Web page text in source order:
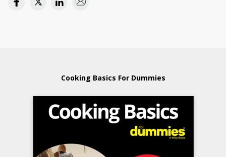
Cooking Basics For Dummies